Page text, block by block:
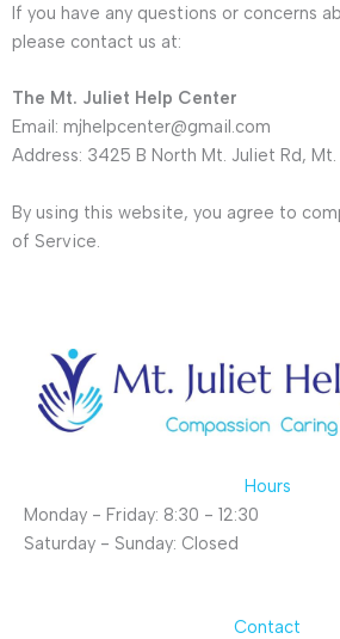
If you have any questions or concerns
please contact us at:
The Mt. Juliet Help Center
Email: mjhelpcenter@gmail.com
Address: 3425 B North Mt. Juliet Rd,
By using this website, you agree to
of Service.
Hours
Monday - Friday: 8:30 - 12:30
Saturday - Sunday: Closed
Contact